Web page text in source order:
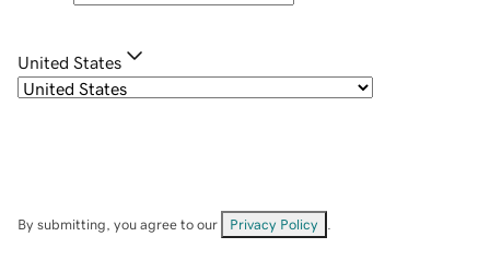
United States
By submitting, you agree to our Privacy Policy